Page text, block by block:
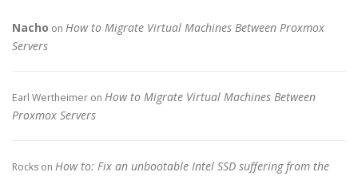
Nacho on How to Migrate Virtual Machines Between Proxmox
Servers
Earl Wertheimer on How to Migrate Virtual Machines Between
Proxmox Servers
Rocks on How to: Fix an unbootable Intel SSD suffering from the